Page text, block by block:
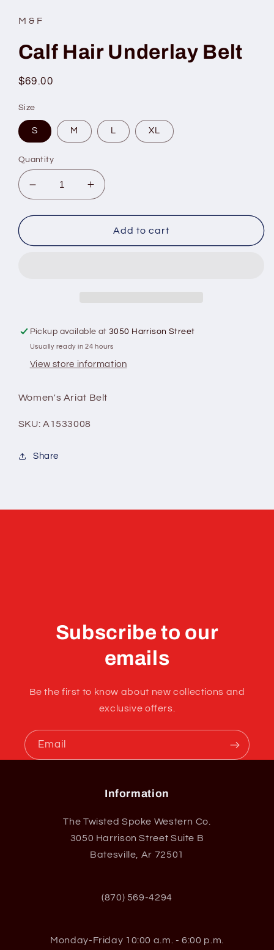
in
modal
M & F
Calf Hair Underlay Belt
Regular
$69.00
Size
S M L XL
Quantity
Decrease
quantity
for
Hair
Increase
quantity
for
Hair
Add to cart
Pickup available at3050 Harrison Street
Usually ready in 24 hours
View store information
Women's Ariat Belt
SKU: A1533008
Share
Subscribe to our
emails
Be the first to know about new collections and
exclusive offers.
Email
Information
The Twisted Spoke Western Co.
3050 Harrison Street Suite B
Batesville, Ar 72501
(870) 569-4294
Monday-Friday 10:00 a.m. - 6:00 p.m.